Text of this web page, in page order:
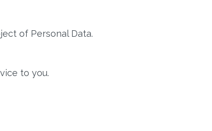
of Personal Data.
to you.